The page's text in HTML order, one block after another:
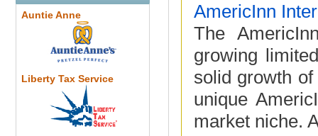
Auntie Anne
Liberty Tax Service
AmericInn
The
growing
solid growth
unique
market niche.